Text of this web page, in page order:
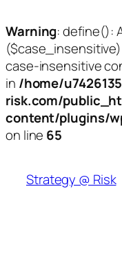
Warning: define():
case-insensitive
in /home/
risk.com/
content/plugins/
on line 65
content
Strategy @ Risk